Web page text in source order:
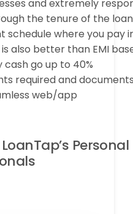
and extremely
the tenure of the loan
schedule where you pay
also better than EMI
go up to 40%
required and
web/app
Personal